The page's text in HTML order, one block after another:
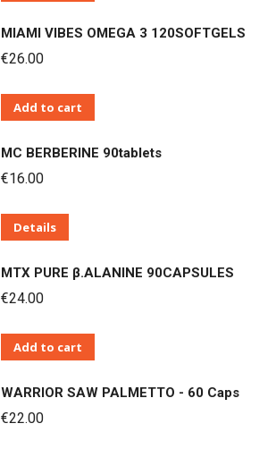
MIAMI VIBES OMEGA 3 120SOFTGELS
€26.00
Add to cart
MC BERBERINE 90tablets
€16.00
Details
MTX PURE β.ALANINE 90CAPSULES
€24.00
Add to cart
WARRIOR SAW PALMETTO - 60 Caps
€22.00